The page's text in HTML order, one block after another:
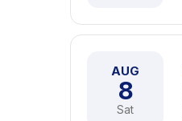
AUG
8
Sat